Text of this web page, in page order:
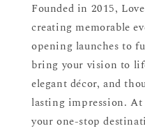
Founded in 2015,
creating memorable
opening launches to
bring your vision to
elegant décor, and
lasting impression. At
your one-stop